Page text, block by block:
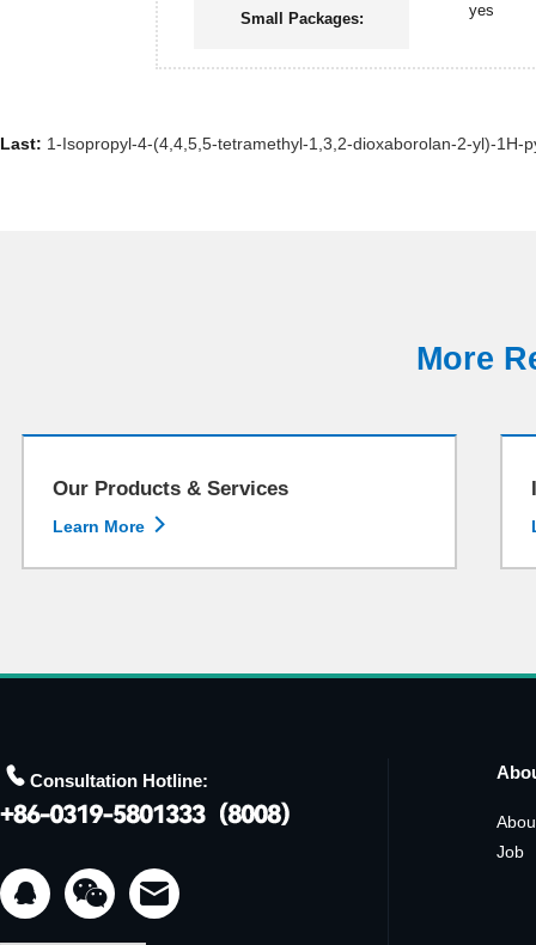
Small Packages: yes
Last: 1-Isopropyl-4-(4,4,5,5-tetramethyl-1,3,2-dioxaborolan-2-yl)-1H-
More
Our Products & Services
Learn More 
 Consultation Hotline:
 
Job